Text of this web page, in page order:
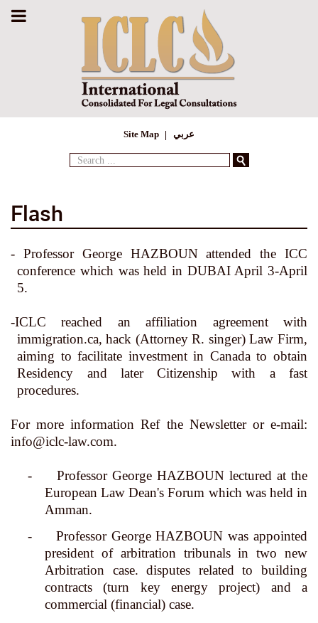
Site Map عربي
Search
Flash
- Professor George HAZBOUN attended the ICC
conference which was held in DUBAI April 3-April
5.
-ICLC reached an affiliation agreement with
immigration.ca, hack (Attorney R. singer) Law Firm,
aiming to facilitate investment in Canada to obtain
Residency and later Citizenship with a fast
procedures.
For more information Ref the Newsletter or e-mail:
info@iclc-law.com.
-
Professor George HAZBOUN lectured at the
European Law Dean's Forum which was held in
Amman.
-
Professor George HAZBOUN was appointed
president of arbitration tribunals in two new
Arbitration case. disputes related to building
contracts (turn key energy project) and a
commercial (financial) case.